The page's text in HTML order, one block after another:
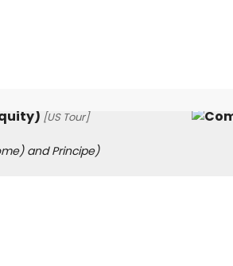
[US Tour]
and Principe)